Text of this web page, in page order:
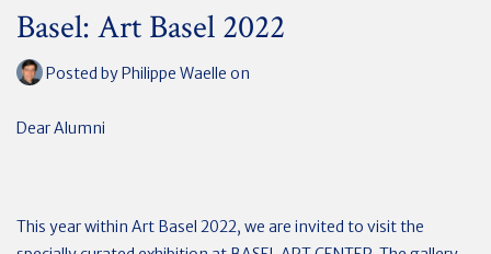
Basel: Art Basel 2022
Posted byPhilippe Waelle on
Dear Alumni
This year within Art Basel 2022, we are invited to visit the